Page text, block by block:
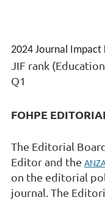
2024 Journal Impact
JIF rank
Q1
FOHPE
The Editorial
Editor and the
on the editorial
journal. The